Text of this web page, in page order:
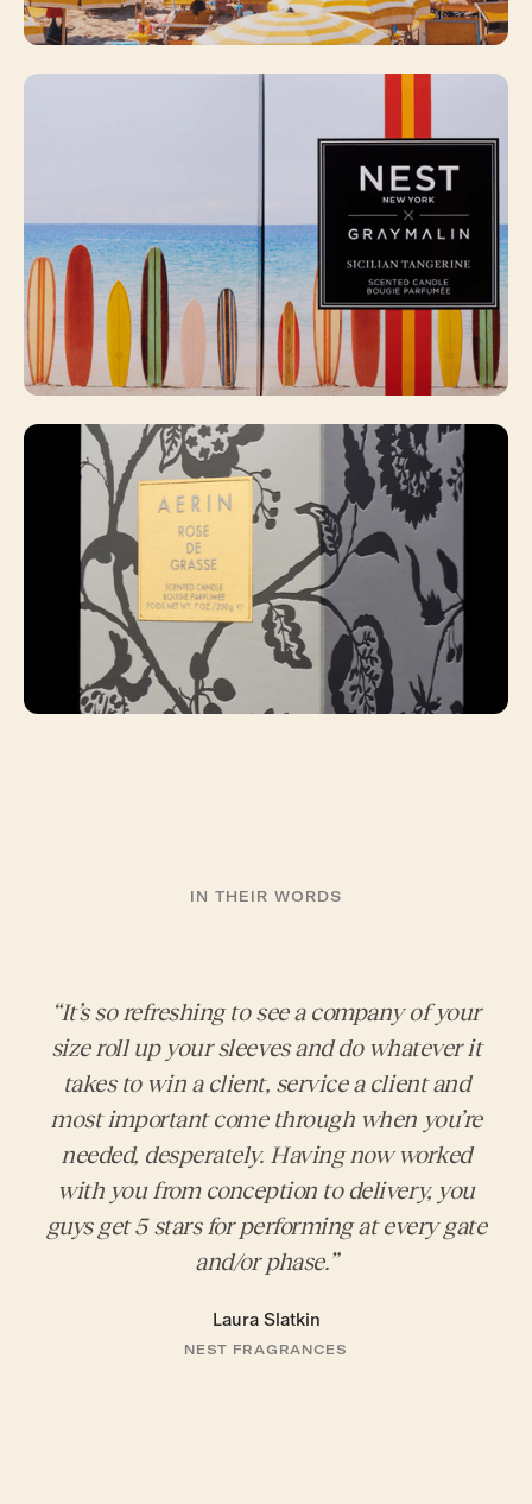
IN THEIR WORDS
“It’s so refreshing to see a company of your
size roll up your sleeves and do whatever it
takes to win a client, service a client and
most important come through when you’re
needed, desperately. Having now worked
with you from conception to delivery, you
guys get 5 stars for performing at every gate
and/or phase.”
Laura Slatkin
NEST FRAGRANCES